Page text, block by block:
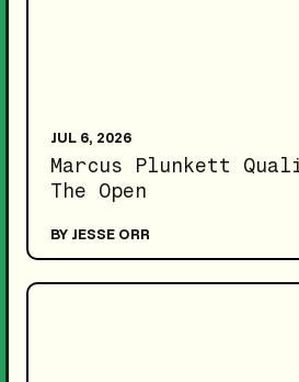
JUL 6, 2026
Marcus Plunkett
The Open
BY JESSE ORR